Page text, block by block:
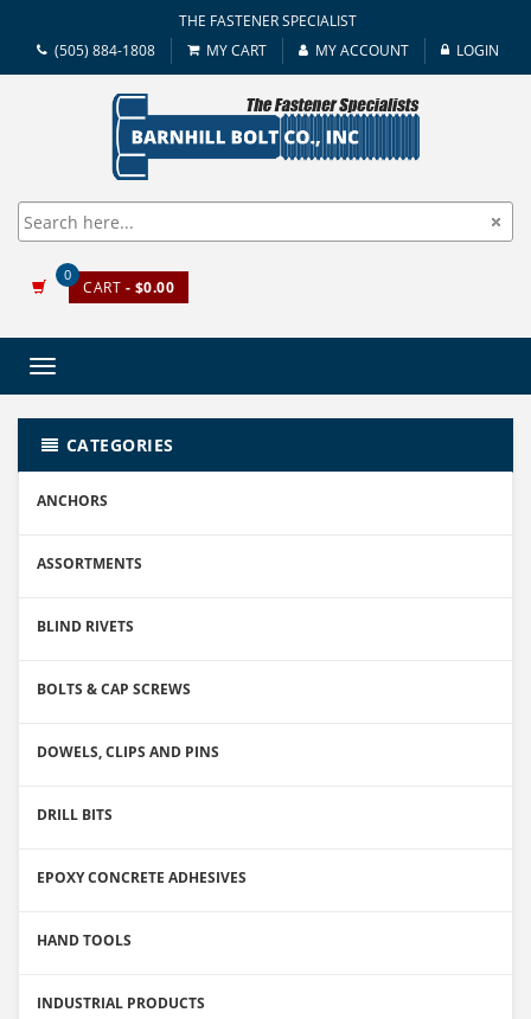
THE FASTENER SPECIALIST
(505) 884-1808
MY CART MY ACCOUNT LOGIN
0
CART - $0.00
Toggle
CATEGORIES
ANCHORS
ASSORTMENTS
BLIND RIVETS
BOLTS & CAP SCREWS
DOWELS, CLIPS AND PINS
DRILL BITS
EPOXY CONCRETE ADHESIVES
HAND TOOLS
INDUSTRIAL PRODUCTS